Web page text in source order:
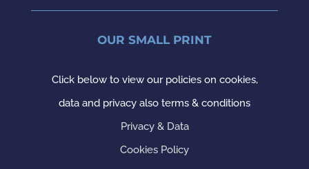
OUR SMALL PRINT
Click below to view our policies on cookies,
data and privacy also terms & conditions
Privacy & Data
Cookies Policy